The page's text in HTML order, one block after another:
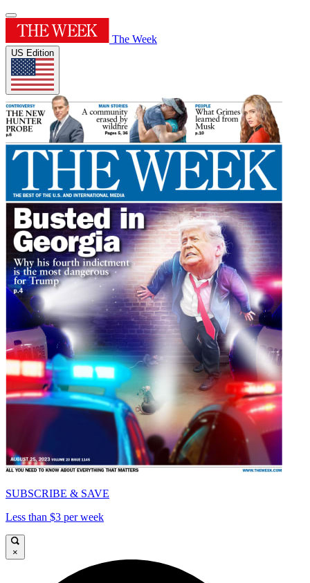
The Week
US Edition
SUBSCRIBE & SAVE
Less than $3 per week
×